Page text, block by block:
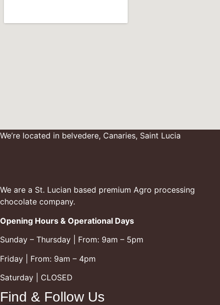
We’re located in belvedere, Canaries, Saint Lucia
We are a St. Lucian based premium Agro processing
chocolate company.
Opening Hours & Operational Days
Sunday – Thursday | From: 9am – 5pm
Friday | From: 9am – 4pm
Saturday | CLOSED
Find & Follow Us